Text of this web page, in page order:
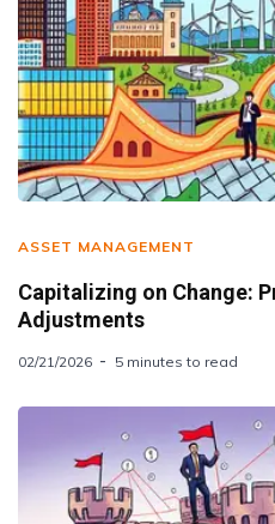
ASSET MANAGEMENT
Capitalizing on Change:
Adjustments
02/21/2026 5 minutes to read